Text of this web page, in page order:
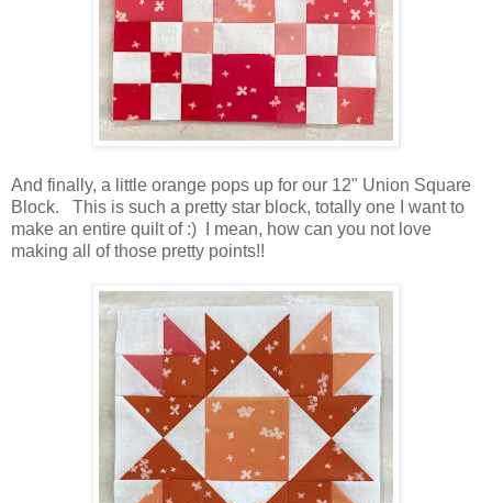
And finally, a little orange pops up for our 12" Union Square
Block. This is such a pretty star block, totally one I want to
make an entire quilt of :) I mean, how can you not love
making all of those pretty points!!